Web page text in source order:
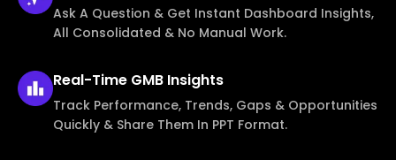
Ask A Question & Get Instant Dashboard Insights,
All Consolidated & No Manual Work.
Real-Time GMB Insights
Track Performance, Trends, Gaps & Opportunities
Quickly & Share Them In PPT Format.